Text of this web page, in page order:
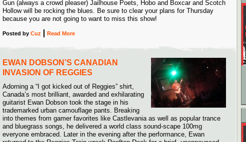
Gun (always a crowd pleaser) Jailhouse Poets, Hobo and Boxcar and Scotch
Hollow will be rocking the blues. Be sure to clear your plans for Thursday
because you are not going to want to miss this show!
Posted by Cuz Read More
EWAN DOBSON’S CANADIAN
INVASION OF REGGIES
Adorning a “I got kicked out of Reggies” shirt,
Canada’s most brilliant, awarded and exhilarating
guitarist Ewan Dobson took the stage in his
trademarked urban camouflage pants. Breaking
into themes from gamer favorites like Castlevania as well as popular trance
and bluegrass songs, he delivered a world class sound-scape 100mg
everyone embraced. Later in the evening after the performance, Ewan